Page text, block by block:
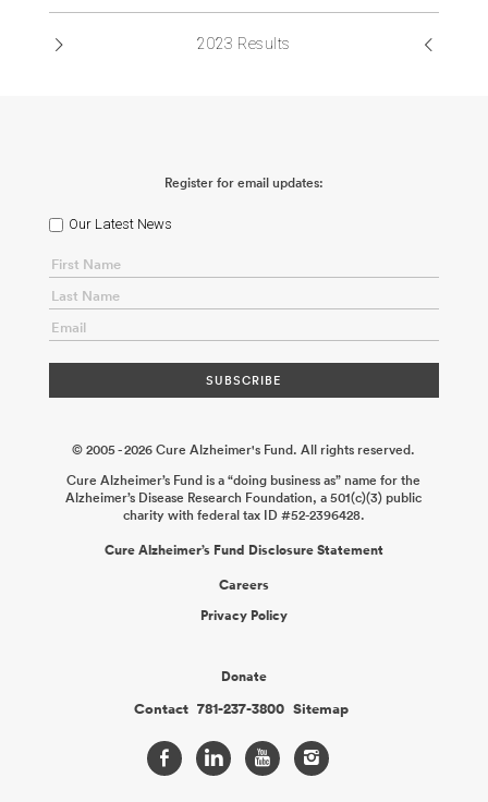
2023 Results
Register for email updates:
Our Latest News
© 2005 - 2026 Cure Alzheimer's Fund. All rights reserved.
Cure Alzheimer’s Fund is a “doing business as” name for the
Alzheimer’s Disease Research Foundation, a 501(c)(3) public
charity with federal tax ID #52-2396428.
Cure Alzheimer’s Fund Disclosure Statement
Careers
Privacy Policy
Donate
Contact 781-237-3800 Sitemap